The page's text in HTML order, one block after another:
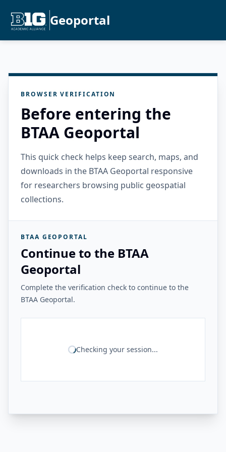
Geoportal
BROWSER VERIFICATION
Before entering the
BTAA Geoportal
This quick check helps keep search, maps, and
downloads in the BTAA Geoportal responsive
for researchers browsing public geospatial
collections.
BTAA GEOPORTAL
Continue to the BTAA
Geoportal
Complete the verification check to continue to the
BTAA Geoportal.
Checking your session...